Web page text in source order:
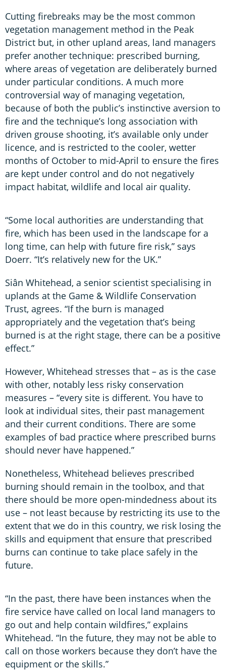
Cutting firebreaks may be the most common
vegetation management method in the Peak
District but, in other upland areas, land managers
prefer another technique: prescribed burning,
where areas of vegetation are deliberately burned
under particular conditions. A much more
controversial way of managing vegetation,
because of both the public’s instinctive aversion to
fire and the technique’s long association with
driven grouse shooting, it’s available only under
licence, and is restricted to the cooler, wetter
months of October to mid-April to ensure the fires
are kept under control and do not negatively
impact habitat, wildlife and local air quality.
“Some local authorities are understanding that
fire, which has been used in the landscape for a
long time, can help with future fire risk,” says
Doerr. “It’s relatively new for the UK.”
Siân Whitehead, a senior scientist specialising in
uplands at the Game & Wildlife Conservation
Trust, agrees. “If the burn is managed
appropriately and the vegetation that’s being
burned is at the right stage, there can be a positive
effect.”
However, Whitehead stresses that – as is the case
with other, notably less risky conservation
measures – “every site is different. You have to
look at individual sites, their past management
and their current conditions. There are some
examples of bad practice where prescribed burns
should never have happened.”
Nonetheless, Whitehead believes prescribed
burning should remain in the toolbox, and that
there should be more open-mindedness about its
use – not least because by restricting its use to the
extent that we do in this country, we risk losing the
skills and equipment that ensure that prescribed
burns can continue to take place safely in the
future.
“In the past, there have been instances when the
fire service have called on local land managers to
go out and help contain wildfires,” explains
Whitehead. “In the future, they may not be able to
call on those workers because they don’t have the
equipment or the skills.”